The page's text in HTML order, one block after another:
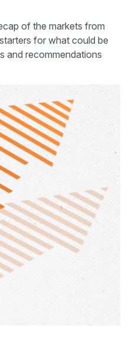
of the markets from
for what could be
and recommendations